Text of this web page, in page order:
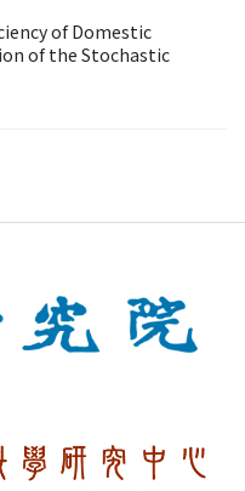
of Domestic
of the Stochastic